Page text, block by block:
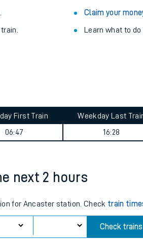
Claim your
Learn what to
First Train
06:47
Weekday Last
16:28
next 2 hours
for Ancaster station. Check train
Check trains